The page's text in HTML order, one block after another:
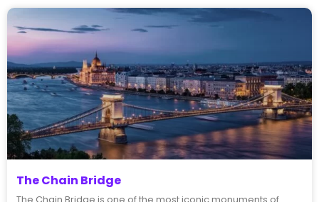
The Chain Bridge